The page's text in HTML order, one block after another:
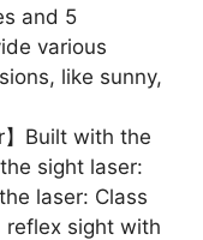
and 5
various
like sunny,
】Built with the
sight laser:
laser: Class
reflex sight with